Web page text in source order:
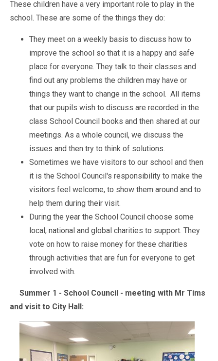
North Beckton's Vision & Aims
School Day
Stay & Play - Toddler Group
Studybugs
Term Dates
TTLT Annual Report
Uniform
6 O'Clock Club
Newsletters
Time 4 Us
What We Are Learning
Phonics
Residential Trips
TTLT YouTube Channel
Metropolitan Police
Newham Partnership Working
Ranelagh Primary School
The Tapscott Learning Trust
TTLT Facebook Page
Trees for Cities
@MPSBeckton
PTA
These children have a very important role to play in the
school. These are some of the things they do:
They meet on a weekly basis to discuss how to
improve the school so that it is a happy and safe
place for everyone. They talk to their classes and
find out any problems the children may have or
things they want to change in the school. All items
that our pupils wish to discuss are recorded in the
class School Council books and then shared at our
meetings. As a whole council, we discuss the
issues and then try to think of solutions.
Sometimes we have visitors to our school and then
it is the School Council's responsibility to make the
visitors feel welcome, to show them around and to
help them during their visit.
During the year the School Council choose some
local, national and global charities to support. They
vote on how to raise money for these charities
through activities that are fun for everyone to get
involved with.
Summer 1 - School Council - meeting with Mr Tims
and visit to City Hall: